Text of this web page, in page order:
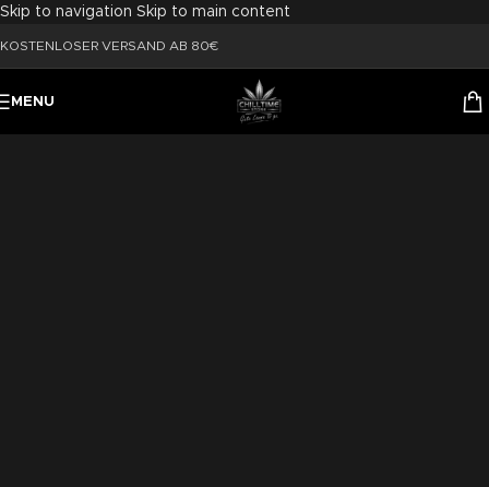
Skip to navigation Skip to main content
KOSTENLOSER VERSAND AB 80€
MENU